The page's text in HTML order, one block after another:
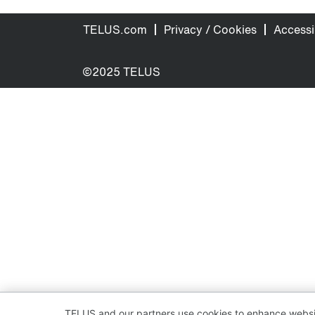
TELUS.com Privacy / Cookies
©2025 TELUS